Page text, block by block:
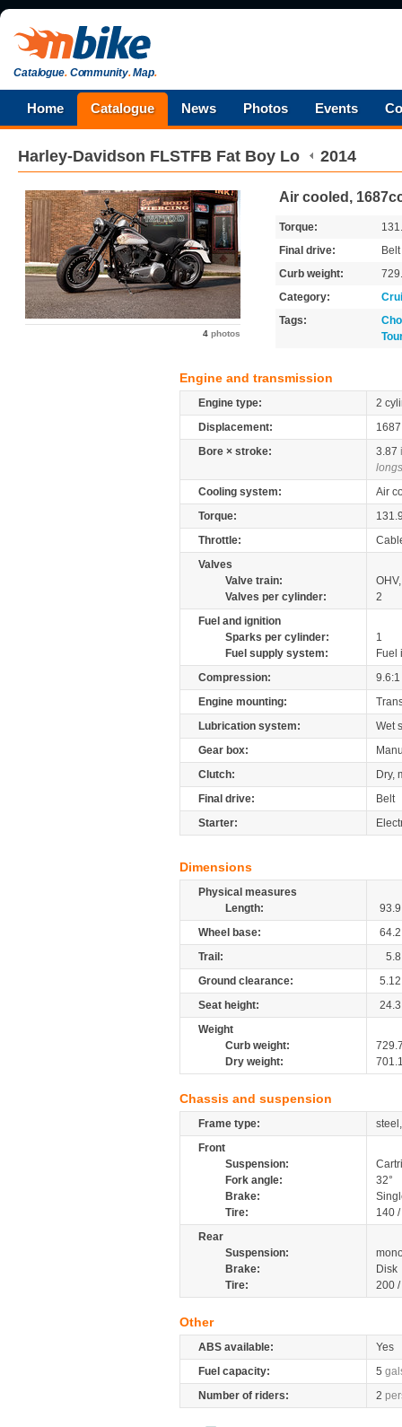
Catalogue.Community.Map.
Home Catalogue News Photos Events
Harley-Davidson FLSTFB Fat Boy Lo 2014
4 photos
Air cooled,
Torque:
Final drive:
Belt
Curb weight:
Category:
Tags:
Engine and transmission
Engine type:
2
Displacement:
Bore × stroke:
3.87
Cooling system:
Air
Torque:
Throttle:
Valves
Valve train:
Valves per cylinder:
2
Fuel and ignition
Sparks per cylinder:
1
Fuel supply system:
Fuel
Compression:
9.6:1
Engine mounting:
Lubrication system:
Wet
Gear box:
Clutch:
Dry,
Final drive:
Belt
Starter:
Dimensions
Physical measures
Length:
93.9
Wheel base:
64.2
Trail:
5.8
Ground clearance:
5.12
Seat height:
24.3
Weight
Curb weight:
Dry weight:
Chassis and suspension
Frame type:
Front
Suspension:
Fork angle:
32°
Brake:
Tire:
140
Rear
Suspension:
Brake:
Disk
Tire:
200
Other
ABS available:
Yes
Fuel capacity:
5
Number of riders:
2